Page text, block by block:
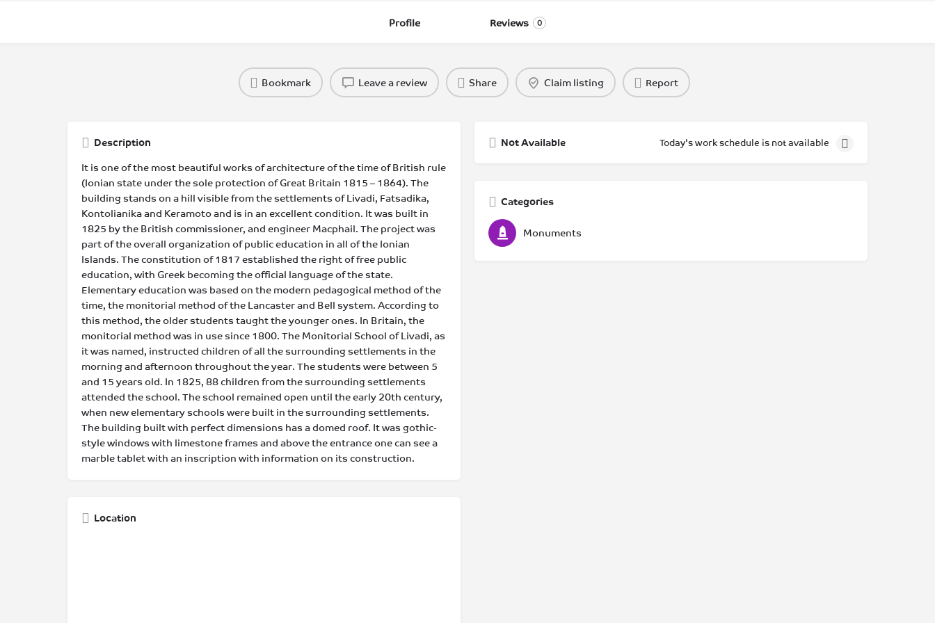
Profile Reviews 0
Bookmark Leave a review Share Claim listing Report
Description
It is one of the most beautiful works of architecture of the time of British rule
(Ionian state under the sole protection of Great Britain 1815 – 1864). The
building stands on a hill visible from the settlements of Livadi, Fatsadika,
Kontolianika and Keramoto and is in an excellent condition. It was built in
1825 by the British commissioner, and engineer Macphail. The project was
part of the overall organization of public education in all of the Ionian
Islands. The constitution of 1817 established the right of free public
education, with Greek becoming the official language of the state.
Elementary education was based on the modern pedagogical method of the
time, the monitorial method of the Lancaster and Bell system. According to
this method, the older students taught the younger ones. In Britain, the
monitorial method was in use since 1800. The Monitorial School of Livadi, as
it was named, instructed children of all the surrounding settlements in the
morning and afternoon throughout the year. The students were between 5
and 15 years old. In 1825, 88 children from the surrounding settlements
attended the school. The school remained open until the early 20th century,
when new elementary schools were built in the surrounding settlements.
The building built with perfect dimensions has a domed roof. It was gothic-
style windows with limestone frames and above the entrance one can see a
marble tablet with an inscription with information on its construction.
Location
Not Available Today's work schedule is not available
Categories
Monuments